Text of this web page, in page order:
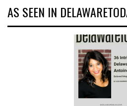
AS SEEN IN